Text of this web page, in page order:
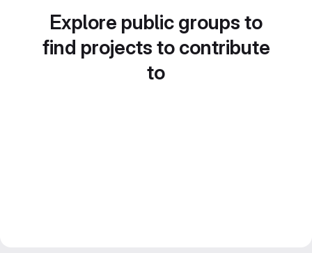
Explore public groups to
find projects to contribute
to